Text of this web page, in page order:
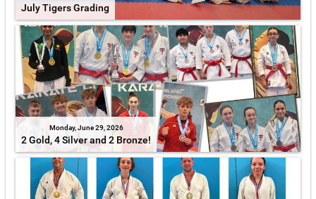
July Tigers Grading
Monday, June 29, 2026
2 Gold, 4 Silver and 2 Bronze!